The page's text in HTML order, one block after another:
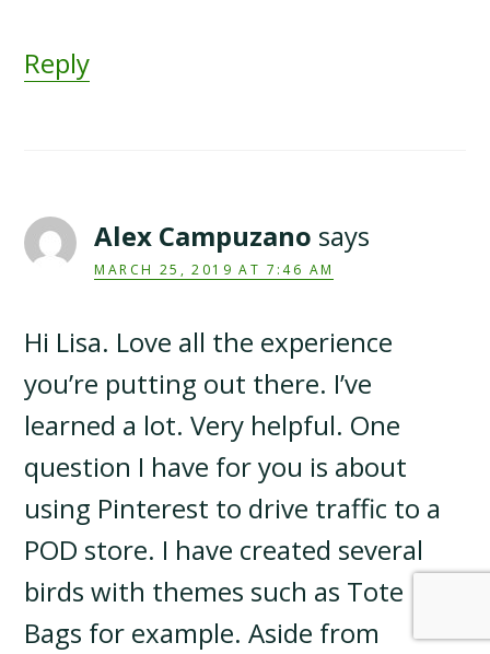
Reply
Alex Campuzano says
MARCH 25, 2019 AT 7:46 AM
Hi Lisa. Love all the experience
you’re putting out there. I’ve
learned a lot. Very helpful. One
question I have for you is about
using Pinterest to drive traffic to a
POD store. I have created several
birds with themes such as Tote
Bags for example. Aside from